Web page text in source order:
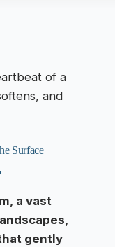
of a
and
Surface
a vast
gently